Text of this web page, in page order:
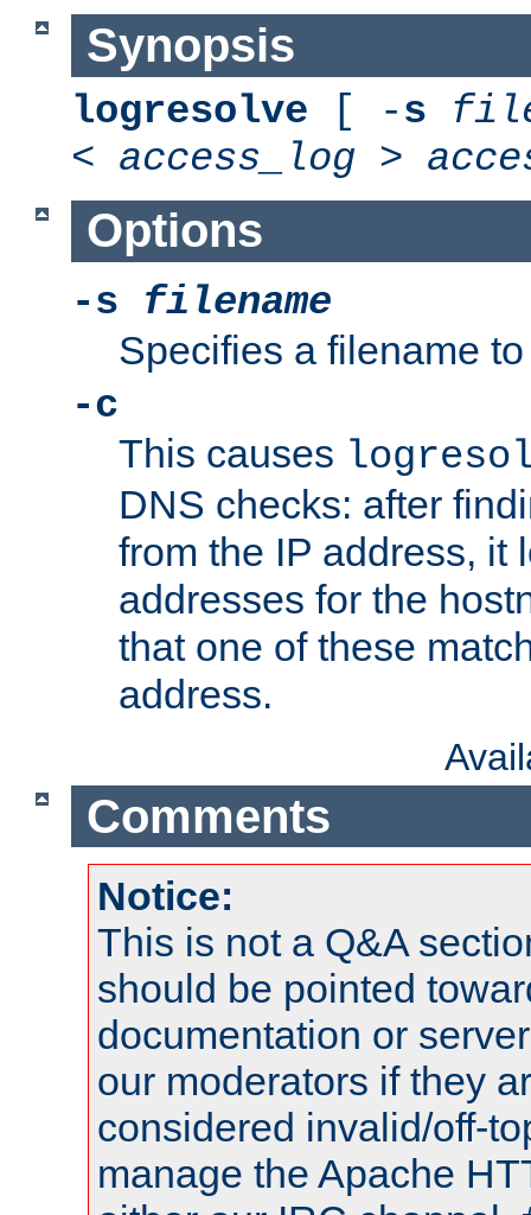
Synopsis
logresolve [ -s
< access_log >
Options
-s filename
Specifies a filename
-c
This causes
DNS checks: after
from the IP address, it
addresses for the
that one of these
address.
Comments
Notice:
This is not a Q&A
should be pointed
documentation or
our moderators if they
considered invalid/off-
manage the Apache